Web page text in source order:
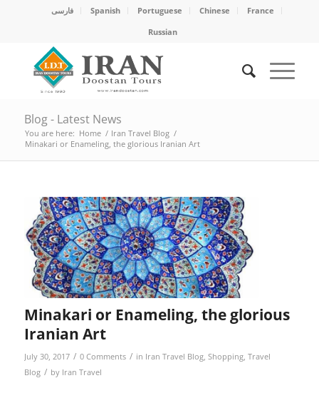
فارسی Spanish Portuguese Chinese
France
Russian
Blog - Latest News
You are here: Home / Iran Travel Blog /
Minakari or Enameling, the glorious Iranian Art
Minakari or Enameling, the glorious
Iranian Art
July 30, 2017 / 0 Comments / in Iran Travel Blog, Shopping, Travel
Blog / by Iran Travel